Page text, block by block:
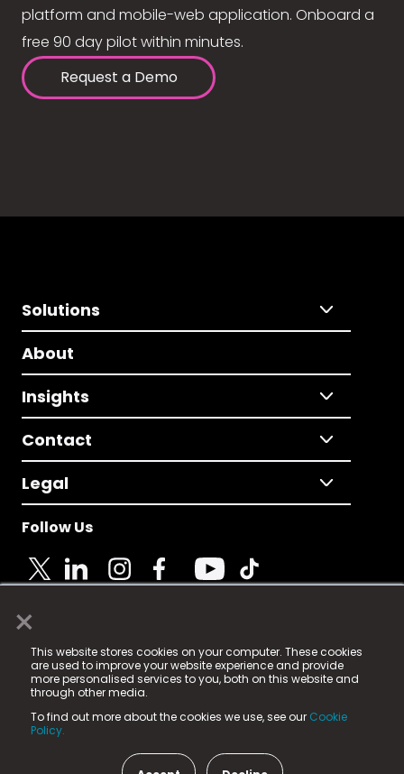
×
This website stores cookies on your computer. These cookies
are used to improve your website experience and provide
more personalised services to you, both on this website and
through other media.
To find out more about the cookies we use, see our Cookie
Policy.
platform and mobile-web application. Onboard a
free 90 day pilot within minutes.
Request a Demo
Solutions
About
Insights
Contact
Legal
Follow Us
© 2025 Fame Media Tech Limited. n-gage.io is a
registered trademark.
Fame Media Tech (trading as n-gage.io) is registered
in England & Wales
15 Parsons Court, Welbury Way, Aycliffe Business Park,
County Durham, DL5 6ZE (Company Number